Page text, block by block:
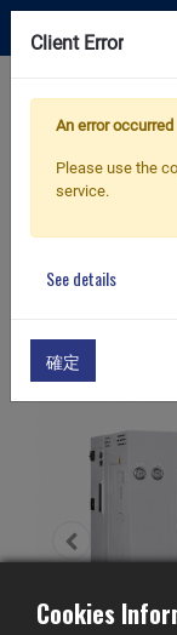
Ultra-2000H
Cookies
Client Error
An error occurred
Please use the
service.
See details
確定